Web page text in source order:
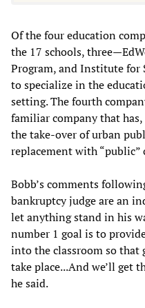
Of the four education
the 17 schools,
Program, and Institute
to specialize in the
setting. The fourth
familiar company that
the take-over of urban
replacement with “public”
Bobb’s comments
bankruptcy judge are an
let anything stand in his
number 1 goal is to
into the classroom so that
take place...And we’ll get
he said.